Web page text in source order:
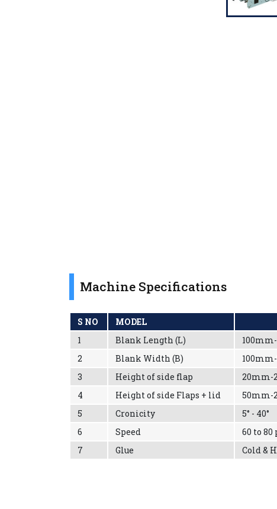
Machine Specifications
S NO
MODEL
1
Blank Length (L)
2
Blank Width (B)
3
Height of side flap
20mm-
4
Height of side Flaps + lid
50mm-
5
Cronicity
5° - 40°
6
Speed
60 to
7
Glue Cold &